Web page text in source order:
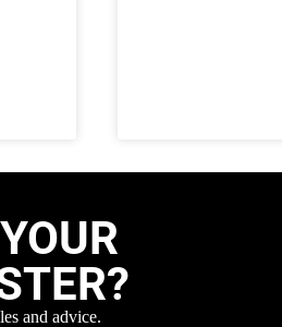
and advice.